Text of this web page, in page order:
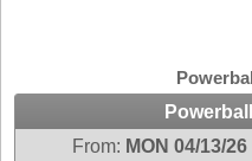
Colorado
Connecticut
Atlantic
From: MON 04/13/26